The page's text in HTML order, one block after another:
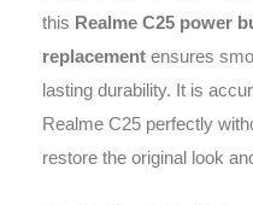
this Realme C25 power
replacement ensures
lasting durability. It is
Realme C25 perfectly
restore the original look